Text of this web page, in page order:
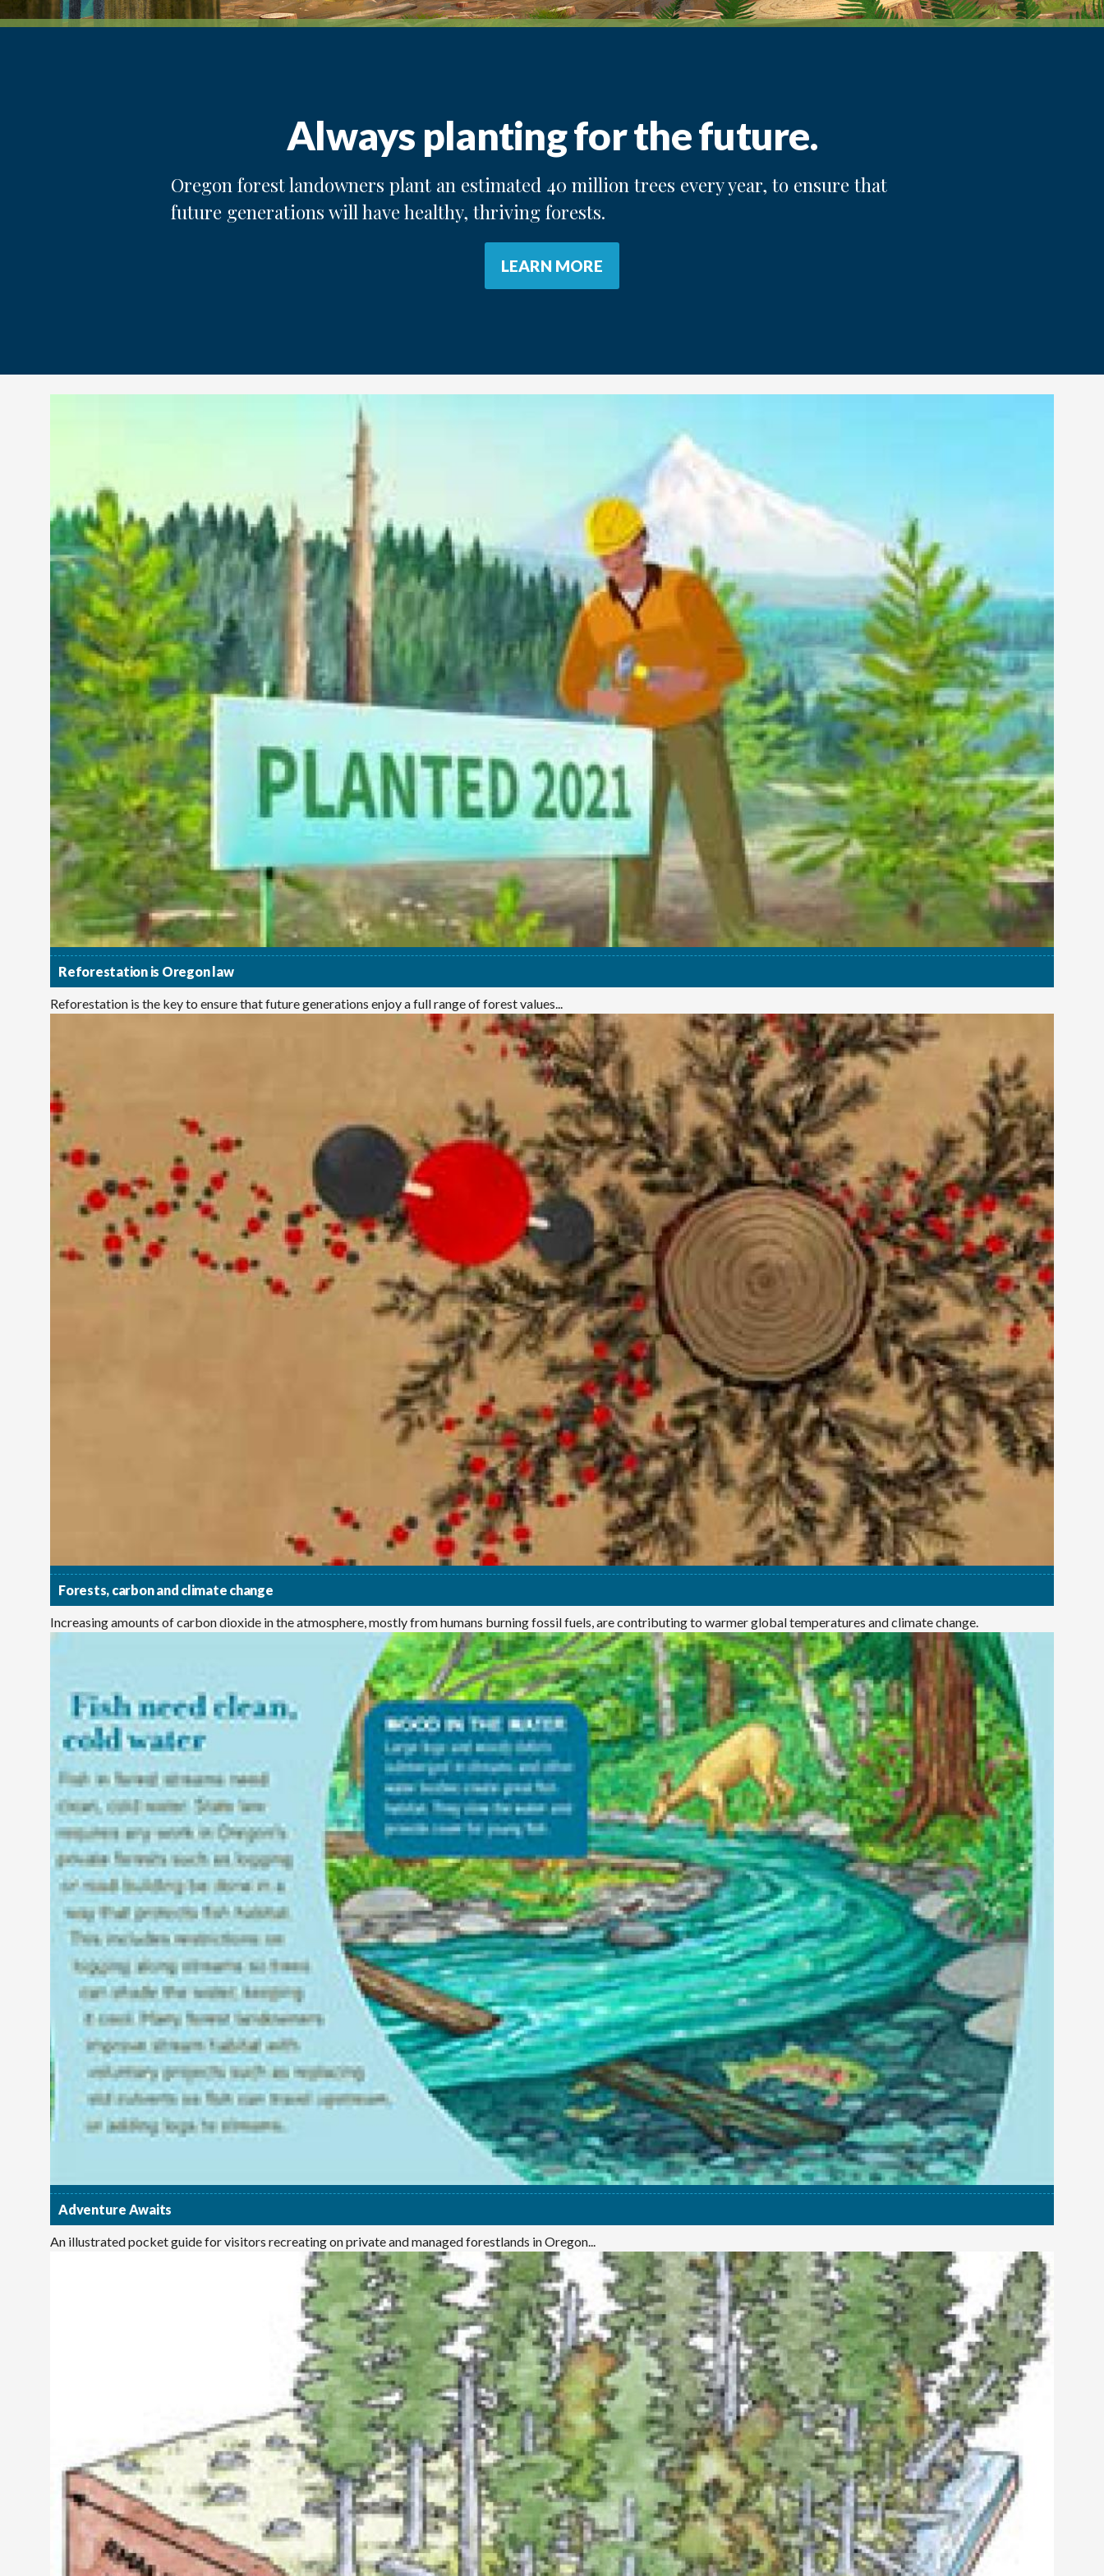
Always planting for the future.
Oregon forest landowners plant an estimated 40 million trees every year, to ensure that
future generations will have healthy, thriving forests.
LEARN MORE
Reforestation is Oregon law
Reforestation is the key to ensure that future generations enjoy a full range of forest values...
Forests, carbon and climate change
Increasing amounts of carbon dioxide in the atmosphere, mostly from humans burning fossil fuels, are contributing to warmer global temperatures and climate change.
Adventure Awaits
An illustrated pocket guide for visitors recreating on private and managed forestlands in Oregon...